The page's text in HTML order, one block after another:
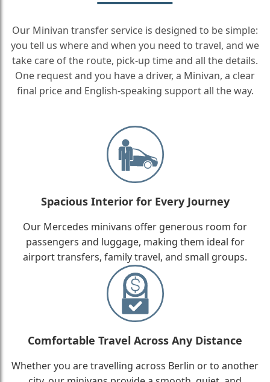
Our Minivan transfer service is designed to be simple:
you tell us where and when you need to travel, and we
take care of the route, pick-up time and all the details.
One request and you have a driver, a Minivan, a clear
final price and English-speaking support all the way.
Spacious Interior for Every Journey
Our Mercedes minivans offer generous room for
passengers and luggage, making them ideal for
airport transfers, family travel, and small groups.
Comfortable Travel Across Any Distance
Whether you are travelling across Berlin or to another